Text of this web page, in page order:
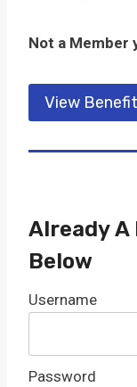
Not a Member
View
Already A
Below
Username
Password